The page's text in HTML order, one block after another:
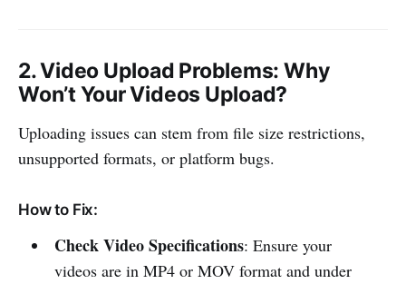
2.Video Upload Problems: Why
Won’t Your Videos Upload?
Uploading issues can stem from file size restrictions,
unsupported formats, or platform bugs.
How to Fix:
Check Video Specifications: Ensure your
videos are in MP4 or MOV format and under